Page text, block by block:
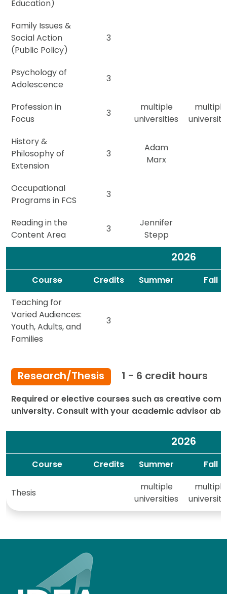
Education)
Family Issues &
Social Action
(Public Policy)
3
Psychology of
Adolescence
3
Profession in
Focus
3
multiple
universities
multiple
History &
Philosophy of
Extension
3
Adam
Marx
Occupational
Programs in FCS
3
Reading in the
Content Area
3
Jennifer
Stepp
2026
Course Credits Summer
Fall
Teaching for
Varied Audiences:
Youth, Adults, and
Families
3
Research/Thesis 1 - 6 credit hours
Required or elective courses such as creative
university. Consult with your academic advisor
2026
Course Credits Summer Fall
Thesis
multiple
universities
multiple